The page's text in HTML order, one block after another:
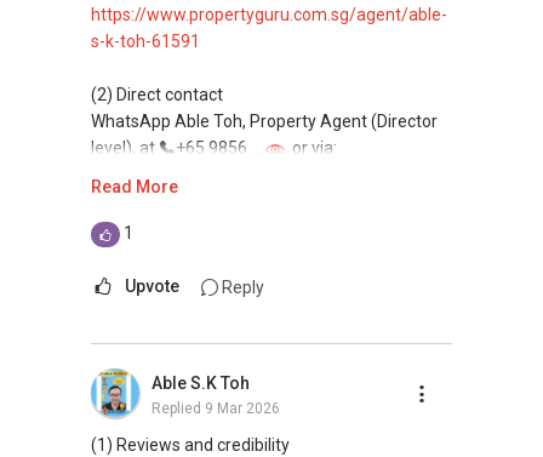
(5) New launches and developer sales
and updated brochures, floor plans, and price
lists.
Email: Able.selling@gmail.com
https://www.propertyguru.com.sg/agent/able-
s-k-toh-61591
(2) Direct contact
WhatsApp Able Toh, Property Agent (Director
level), at
+65 9856 ....
or via:
This platform does not support direct
(4) Private home buyers
Assistance in sourcing resale and new private
Read More
1
Upvote Reply
Able S.K Toh
Replied 9 Mar 2026
(1) Reviews and credibility